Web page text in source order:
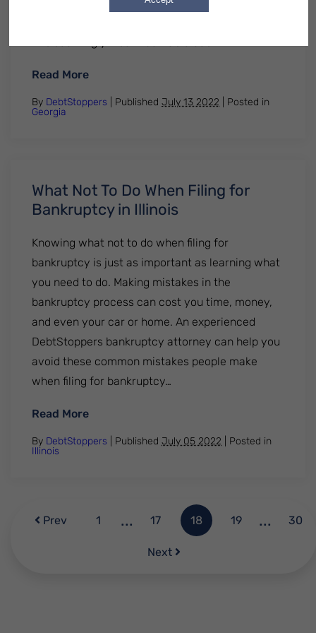
Read More: Student Loans and Bankruptcy in
By DebtStoppers | Published July 13 2022
Posted in
Georgia
What Not To Do When Filing for
Bankruptcy in Illinois
Knowing what not to do when filing for
bankruptcy is just as important as learning what
you need to do. Making mistakes in the
bankruptcy process can cost you time, money,
and even your car or home. An experienced
DebtStoppers bankruptcy attorney can help you
avoid these common mistakes people make
when filing for bankruptcy…
Read More: What Not To Do When Filing for
By DebtStoppers | Published July 05 2022
Posted in
Illinois
Prev 1 ... 17 18 19 ... 30
Next